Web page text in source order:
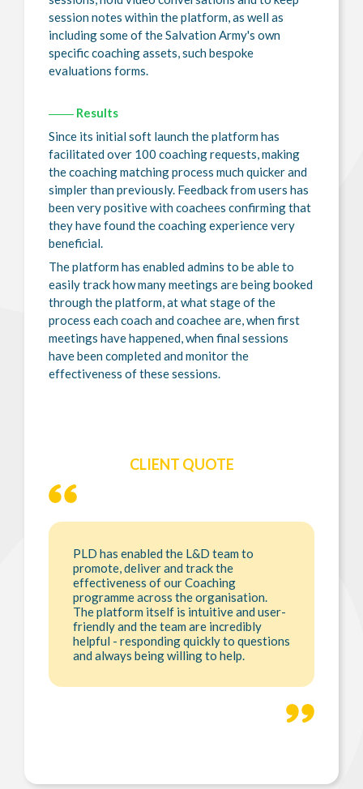
session notes within the platform, as well as
including some of the Salvation Army's own
specific coaching assets, such bespoke
evaluations forms.
Results
Since its initial soft launch the platform has
facilitated over 100 coaching requests, making
the coaching matching process much quicker and
simpler than previously. Feedback from users has
been very positive with coachees confirming that
they have found the coaching experience very
beneficial.
The platform has enabled admins to be able to
easily track how many meetings are being booked
through the platform, at what stage of the
process each coach and coachee are, when first
meetings have happened, when final sessions
have been completed and monitor the
effectiveness of these sessions.
CLIENT QUOTE
PLD has enabled the L&D team to
promote, deliver and track the
effectiveness of our Coaching
programme across the organisation.
The platform itself is intuitive and user-
friendly and the team are incredibly
helpful - responding quickly to questions
and always being willing to help.